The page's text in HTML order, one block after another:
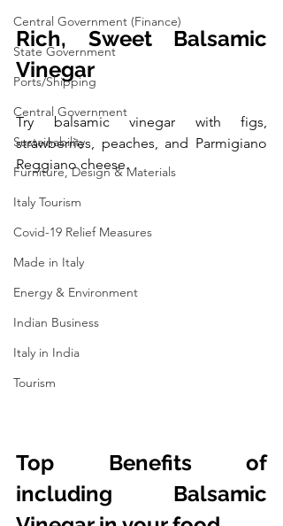
Central Government (Finance)
State Government
Ports/Shipping
Central Government
Sustainability
Furniture, Design & Materials
Italy Tourism
Covid-19 Relief Measures
Made in Italy
Energy & Environment
Indian Business
Italy in India
Tourism
Rich, Sweet Balsamic
Vinegar
Try balsamic vinegar with figs,
strawberries, peaches, and Parmigiano
Reggiano cheese.
Top Benefits of
including Balsamic